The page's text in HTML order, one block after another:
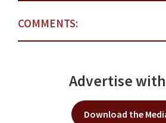
COMMENTS:
Advertise with
Download the